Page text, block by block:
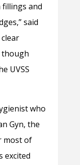
and
said
though
UVSS
who
Gyn, the
most of
excited